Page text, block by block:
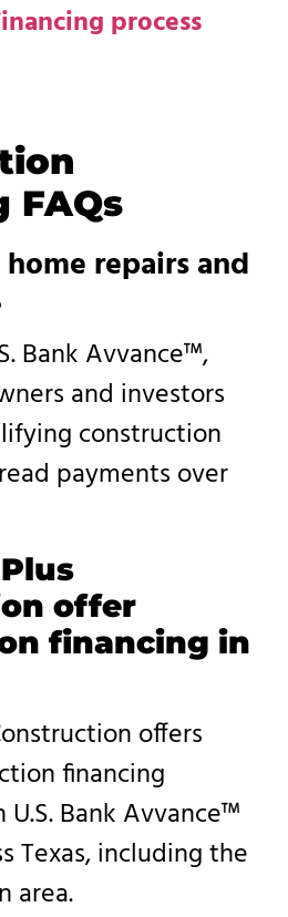
process
FAQs
repairs and
Bank Avvance™,
and investors
construction
payments over
offer
financing in
offers
financing
Bank Avvance™
Texas, including the
area.